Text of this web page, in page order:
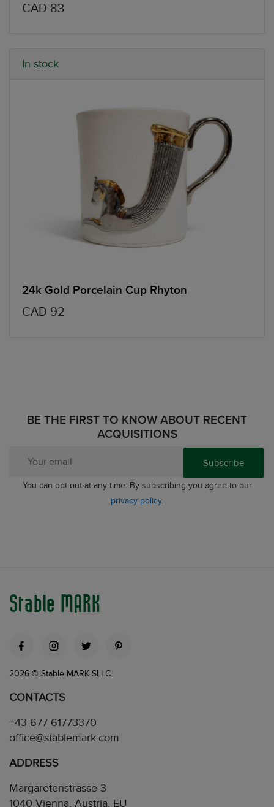
CAD 83
In stock
24k Gold Porcelain Cup Rhyton
CAD 92
BE THE FIRST TO KNOW ABOUT RECENT
ACQUISITIONS
Subscribe
You can opt-out at any time. By subscribing you agree to our
privacy policy.
Stable MARK
2026 © Stable MARK SLLC
CONTACTS
+43 677 61773370
office@stablemark.com
ADDRESS
Margaretenstrasse 3
1040 Vienna, Austria, EU